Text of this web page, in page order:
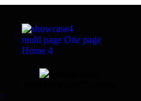
multi page One page
Home 4